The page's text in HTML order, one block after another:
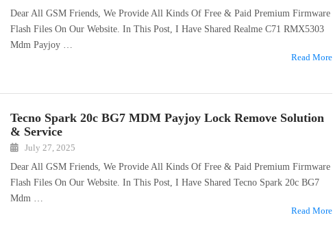
Dear All GSM Friends, We Provide All Kinds Of Free & Paid Premium Firmware
Flash Files On Our Website. In This Post, I Have Shared Realme C71 RMX5303
Mdm Payjoy …
Read More
Tecno Spark 20c BG7 MDM Payjoy Lock Remove Solution
& Service
July 27, 2025
Dear All GSM Friends, We Provide All Kinds Of Free & Paid Premium Firmware
Flash Files On Our Website. In This Post, I Have Shared Tecno Spark 20c BG7
Mdm …
Read More